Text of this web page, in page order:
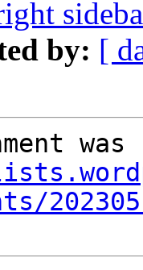
by: [